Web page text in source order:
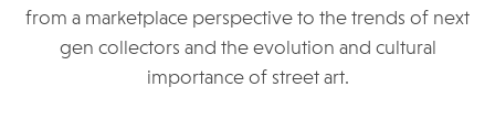
from a marketplace perspective to the trends of next
gen collectors and the evolution and cultural
importance of street art.